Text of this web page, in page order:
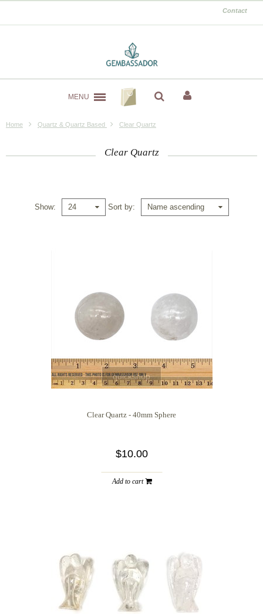
Contact
MENU
Home Quartz & Quartz Based Clear Quartz
Clear Quartz
Show 24 Sort by Name ascending
quickshop
Clear Quartz - 40mm Sphere
$10.00
Add to cart